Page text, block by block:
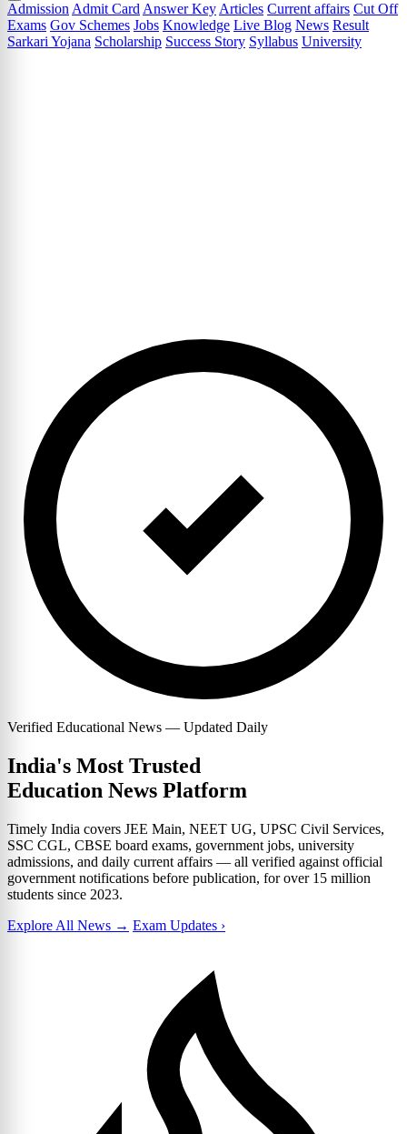
Admission Admit Card Answer Key Articles Current affairs Cut Off
Exams Gov Schemes Jobs Knowledge Live Blog News Result
Sarkari Yojana Scholarship Success Story Syllabus University
Verified Educational News — Updated Daily
India's Most Trusted
Education News Platform
Timely India covers JEE Main, NEET UG, UPSC Civil Services,
SSC CGL, CBSE board exams, government jobs, university
admissions, and daily current affairs — all verified against official
government notifications before publication, for over 15 million
students since 2023.
Explore All News → Exam Updates ›